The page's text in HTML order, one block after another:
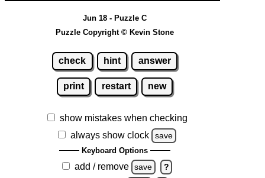
Jun 18 - Puzzle C
Puzzle Copyright © Kevin Stone
check hint answer
print restart new
show mistakes when checking
always show clock
save
Keyboard Options
add / remove save ?